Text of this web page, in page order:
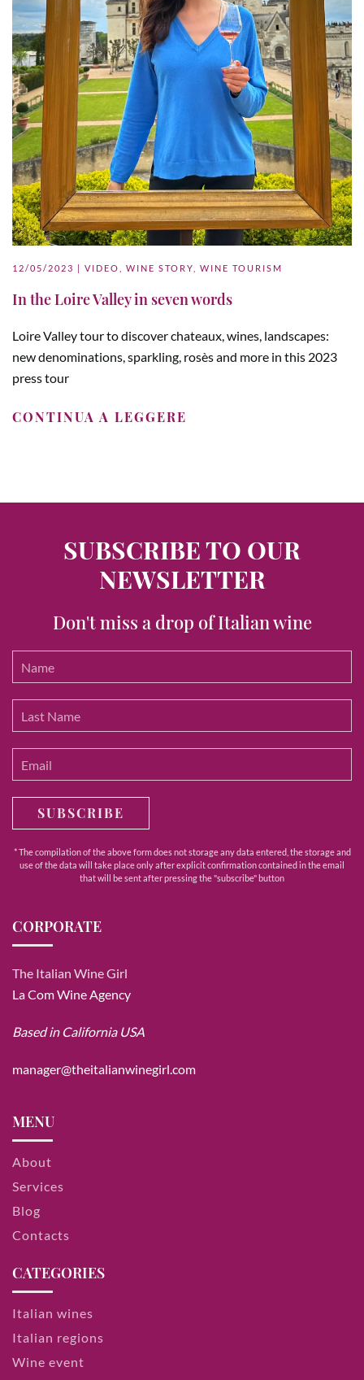
12/05/2023 VIDEO WINE STORY WINE TOURISM
In the Loire Valley in seven words
Loire Valley tour to discover chateaux, wines, landscapes:
new denominations, sparkling, rosès and more in this 2023
press tour
CONTINUA A LEGGERE
SUBSCRIBE TO OUR
NEWSLETTER
Don't miss a drop of Italian wine
SUBSCRIBE
* The compilation of the above form does not storage any data entered, the storage and
use of the data will take place only after explicit confirmation contained in the email
that will be sent after pressing the "subscribe" button
CORPORATE
The Italian Wine Girl
La Com Wine Agency
Based in California USA
manager@theitalianwinegirl.com
MENU
About
Services
Blog
Contacts
CATEGORIES
Italian wines
Italian regions
Wine event